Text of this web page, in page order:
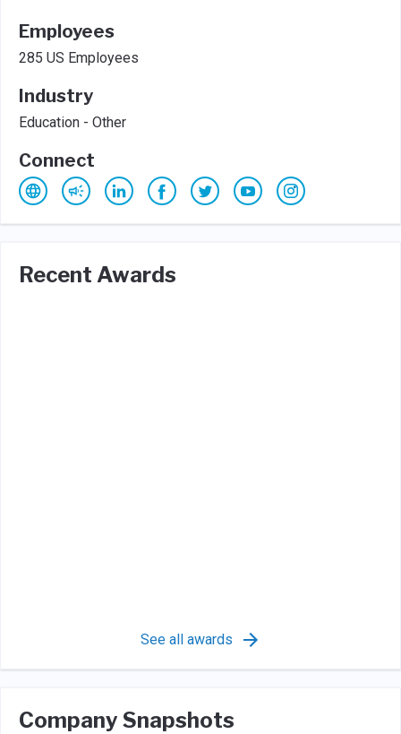
Employees
285 US Employees
Industry
Education - Other
Connect
Recent Awards
See all awards
Company Snapshots